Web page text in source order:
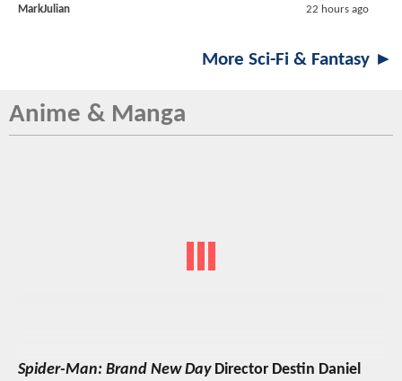
MarkJulian 22 hours ago
More Sci-Fi & Fantasy ►
Anime & Manga
Spider-Man: Brand New DayDirector Destin Daniel